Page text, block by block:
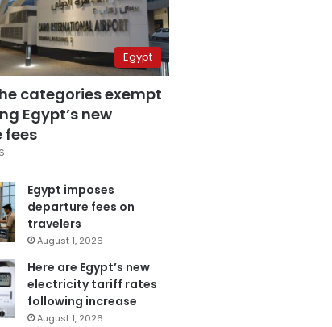
Egypt
categories exempt
Egypt’s new
fees
Egypt imposes
departure fees on
travelers
August 1, 2026
Here are Egypt’s new
electricity tariff rates
following increase
August 1, 2026